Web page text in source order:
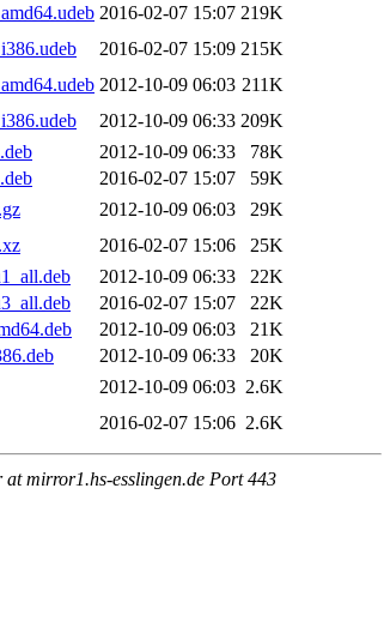
2016-02-07 15:07 219K
2016-02-07 15:09 215K
2012-10-09 06:03 211K
2012-10-09 06:33 209K
2012-10-09 06:33
78K
2016-02-07 15:07
59K
2012-10-09 06:03
29K
2016-02-07 15:06
25K
2012-10-09 06:33
22K
2016-02-07 15:07
22K
2012-10-09 06:03
21K
2012-10-09 06:33
20K
2012-10-09 06:03 2.6K
2016-02-07 15:06 2.6K
mirror1.hs-esslingen.de Port 443